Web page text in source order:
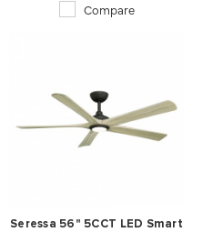
Compare
Seressa 56" 5CCT LED Smart